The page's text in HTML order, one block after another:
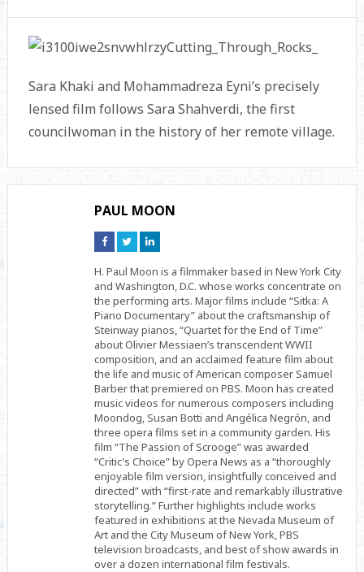
Sara Khaki and Mohammadreza Eyni’s precisely
lensed film follows Sara Shahverdi, the first
councilwoman in the history of her remote village.
PAUL MOON
Connect
on
Connect
on
Connect
on
H. Paul Moon is a filmmaker based in New York City
and Washington, D.C. whose works concentrate on
the performing arts. Major films include “Sitka: A
Piano Documentary” about the craftsmanship of
Steinway pianos, “Quartet for the End of Time”
about Olivier Messiaen’s transcendent WWII
composition, and an acclaimed feature film about
the life and music of American composer Samuel
Barber that premiered on PBS. Moon has created
music videos for numerous composers including
Moondog, Susan Botti and Angélica Negrón, and
three opera films set in a community garden. His
film “The Passion of Scrooge” was awarded
“Critic's Choice” by Opera News as a “thoroughly
enjoyable film version, insightfully conceived and
directed” with “first-rate and remarkably illustrative
storytelling.” Further highlights include works
featured in exhibitions at the Nevada Museum of
Art and the City Museum of New York, PBS
television broadcasts, and best of show awards in
over a dozen international film festivals.